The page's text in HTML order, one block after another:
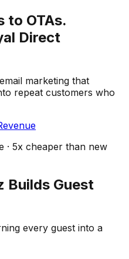
to OTAs.
Direct
marketing that
repeat customers who
· 5x cheaper than new
Builds Guest
every guest into a